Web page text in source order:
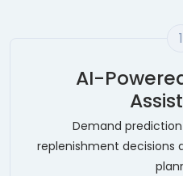
1
AI-
Demand
replenishment decisions